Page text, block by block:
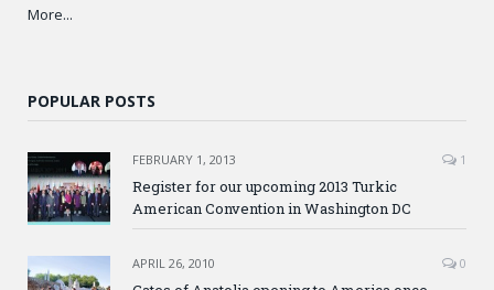
More...
POPULAR POSTS
FEBRUARY 1, 2013 1
Register for our upcoming 2013 Turkic
American Convention in Washington DC
APRIL 26, 2010 0